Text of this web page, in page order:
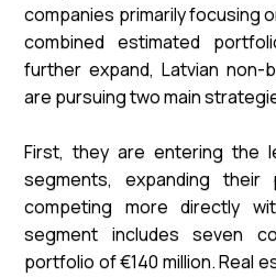
companies primarily focusing
combined estimated
further expand, Latvian non-
are pursuing two main
First, they are entering the
segments, expanding their
competing more directly
segment includes seven
portfolio of €140 million. Real